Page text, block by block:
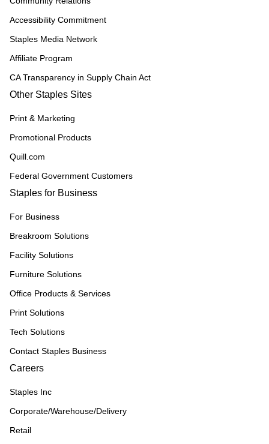
Accessibility Commitment
Staples Media Network
Affiliate Program
CA Transparency in Supply Chain Act
Other Staples Sites
Print & Marketing
Promotional Products
Quill.com
Federal Government Customers
Staples for Business
For Business
Breakroom Solutions
Facility Solutions
Furniture Solutions
Office Products & Services
Print Solutions
Tech Solutions
Contact Staples Business
Careers
Staples Inc
Corporate/Warehouse/Delivery
Retail